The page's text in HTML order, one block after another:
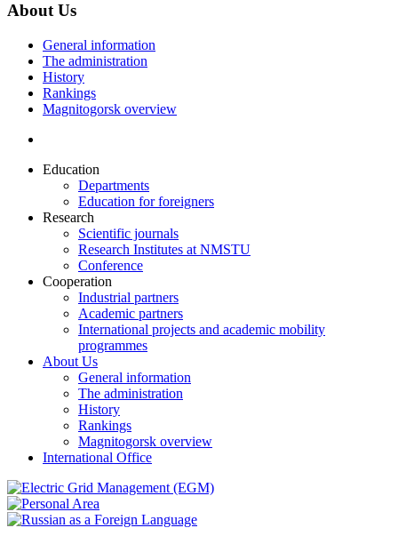
About Us
General information
The administration
History
Rankings
Magnitogorsk overview
Education
Departments
Education for foreigners
Research
Scientific journals
Research Institutes at NMSTU
Conference
Cooperation
Industrial partners
Academic partners
International projects and academic mobility
programmes
About Us
General information
The administration
History
Rankings
Magnitogorsk overview
International Office